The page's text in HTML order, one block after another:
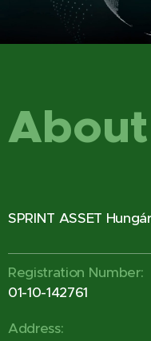
SPRINT ASSET
Registration Number:
01-10-142761
Address: